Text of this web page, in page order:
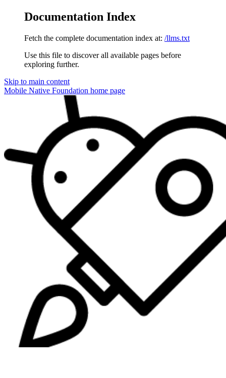
Documentation Index
Fetch the complete documentation index at: /llms.txt
Use this file to discover all available pages before
exploring further.
Skip to main content
Mobile Native Foundation home page